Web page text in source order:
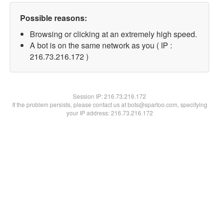
Possible reasons:
Browsing or clicking at an extremely high speed.
A bot is on the same network as you ( IP :
216.73.216.172 )
Session IP:216.73.216.172
If the problem persists, please contact us at bots@spartoo.com, specifying
your IP address: 216.73.216.172